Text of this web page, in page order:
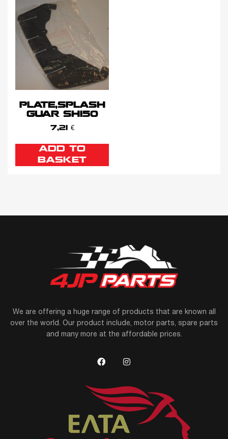
PLATE,SPLASH
GUAR SH150
7,21 €
ADD TO
BASKET
We are offering a huge range of products that are known all
over the world. Our product include, motor parts, spare parts
and many more at the affordable prices.